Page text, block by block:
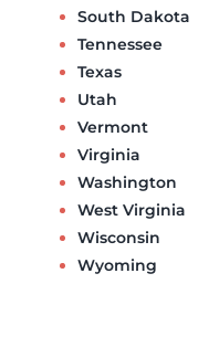
South Dakota
Tennessee
Texas
Utah
Vermont
Virginia
Washington
West Virginia
Wisconsin
Wyoming